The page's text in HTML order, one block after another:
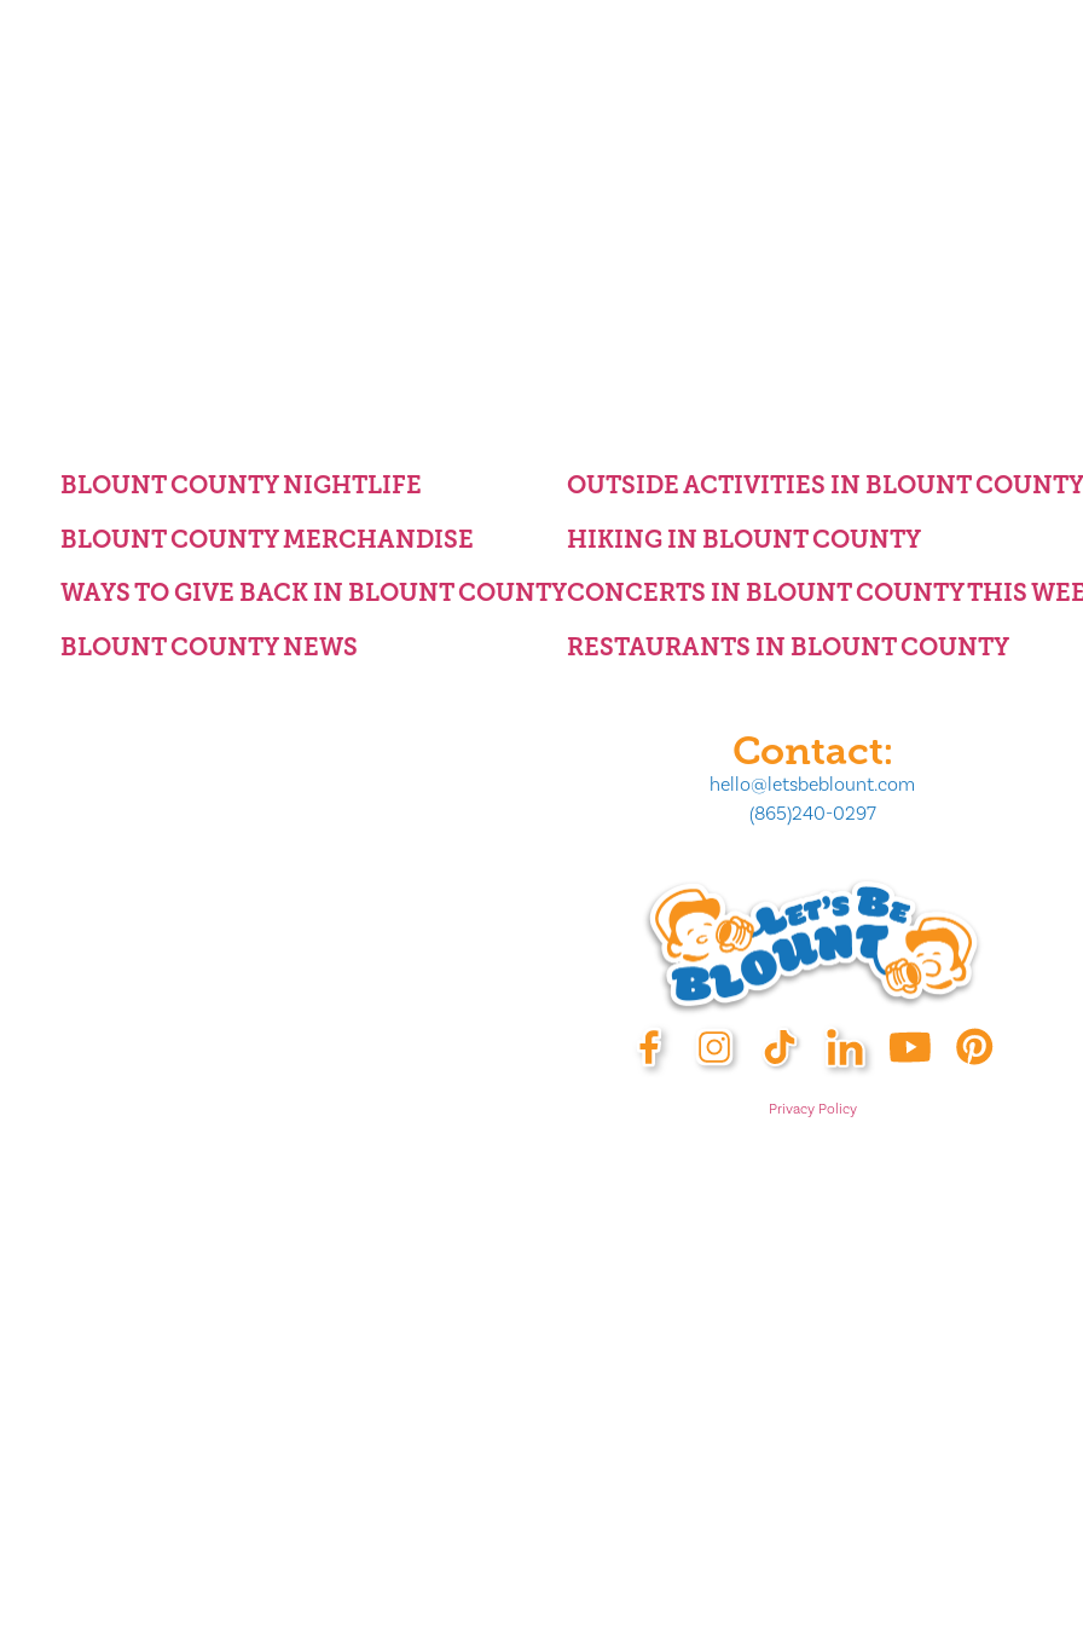
BLOUNT COUNTY NIGHTLIFE
BLOUNT COUNTY MERCHANDISE
WAYS TO GIVE BACK IN BLOUNT COUNTY
BLOUNT COUNTY NEWS
OUTSIDE ACTIVITIES IN BLOUNT COUNTY
HIKING IN BLOUNT COUNTY
CONCERTS IN BLOUNT COUNTY THIS
RESTAURANTS IN BLOUNT COUNTY
Contact:
hello@letsbeblount.com
(865)240-0297
Privacy Policy